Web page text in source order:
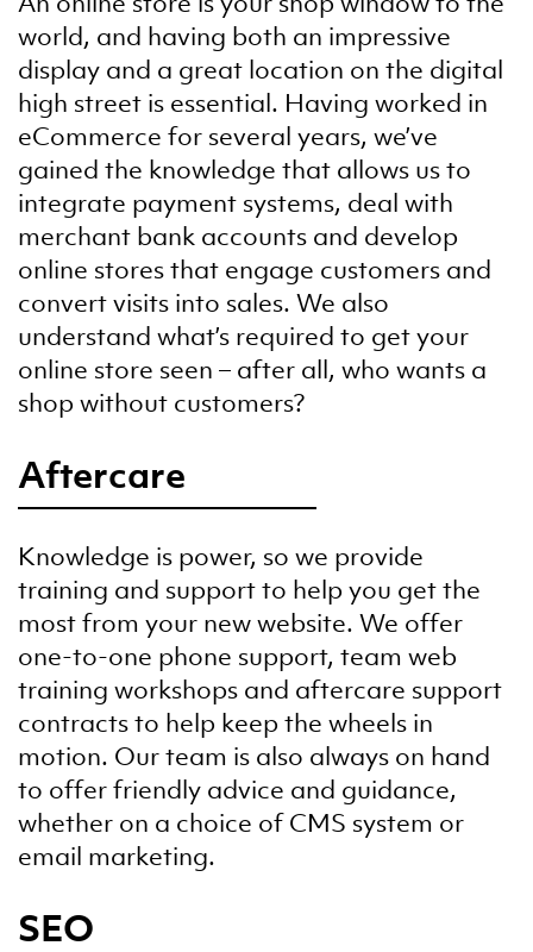
world, and having both an impressive
display and a great location on the digital
high street is essential. Having worked in
eCommerce for several years, we’ve
gained the knowledge that allows us to
integrate payment systems, deal with
merchant bank accounts and develop
online stores that engage customers and
convert visits into sales. We also
understand what’s required to get your
online store seen – after all, who wants a
shop without customers?
Aftercare
Knowledge is power, so we provide
training and support to help you get the
most from your new website. We offer
one-to-one phone support, team web
training workshops and aftercare support
contracts to help keep the wheels in
motion. Our team is also always on hand
to offer friendly advice and guidance,
whether on a choice of CMS system or
email marketing.
SEO